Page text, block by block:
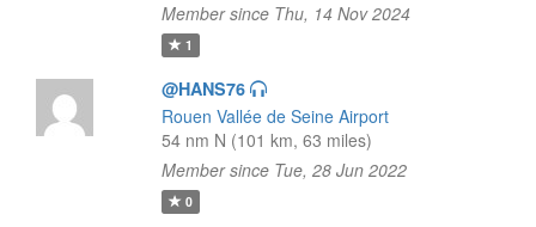
Member since Thu, 14 Nov 2024
1
@HANS76
Rouen Vallée de Seine Airport
54 nm N (101 km, 63 miles)
Member since Tue, 28 Jun 2022
0